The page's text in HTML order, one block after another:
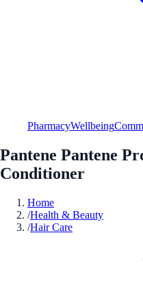
PharmacyWellbeing
Pantene Pantene
Conditioner
Home
/Health & Beauty
/Hair Care